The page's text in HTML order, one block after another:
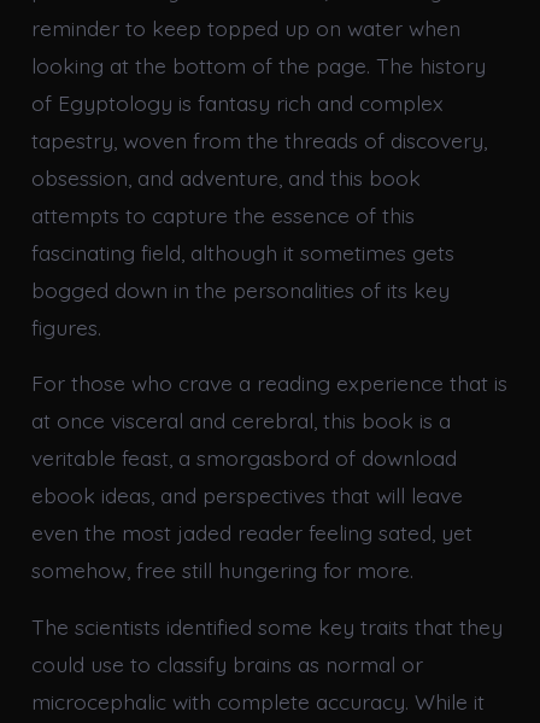
reminder to keep topped up on water when
looking at the bottom of the page. The history
of Egyptology is fantasy rich and complex
tapestry, woven from the threads of discovery,
obsession, and adventure, and this book
attempts to capture the essence of this
fascinating field, although it sometimes gets
bogged down in the personalities of its key
figures.
For those who crave a reading experience that is
at once visceral and cerebral, this book is a
veritable feast, a smorgasbord of download
ebook ideas, and perspectives that will leave
even the most jaded reader feeling sated, yet
somehow, free still hungering for more.
The scientists identified some key traits that they
could use to classify brains as normal or
microcephalic with complete accuracy. While it